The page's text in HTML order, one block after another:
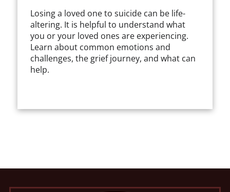
Losing a loved one to suicide can be life-
altering. It is helpful to understand what
you or your loved ones are experiencing.
Learn about common emotions and
challenges, the grief journey, and what can
help.